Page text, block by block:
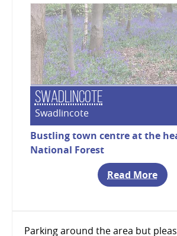
Swadlincote
Swadlincote
Bustling town centre at the
National Forest
Read More
Parking around the area but